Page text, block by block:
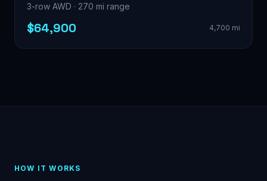
3-row AWD · 270 mi range
$64,900 4,700 mi
HOW IT WORKS